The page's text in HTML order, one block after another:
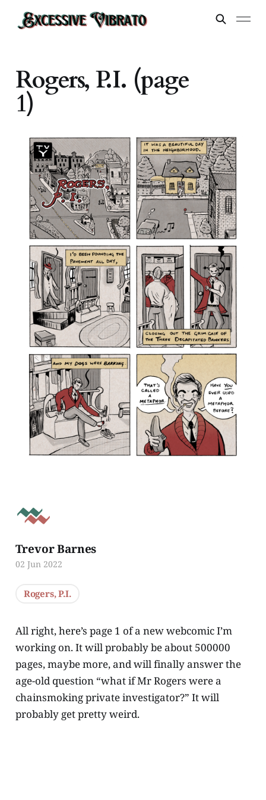
Rogers, P.I. (page
1)
All right, here’s page 1 of a new webcomic I’m
working on. It will probably be about 500000
pages, maybe more, and will finally answer the
age-old question “what if Mr Rogers were a
chainsmoking private investigator?” It will
probably get pretty weird.
Trevor Barnes
02 Jun 2022
Rogers, P.I.